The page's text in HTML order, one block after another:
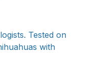
Tested on
with